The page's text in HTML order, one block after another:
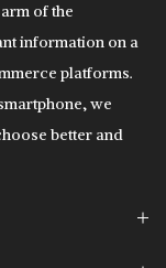
of the
information on a
platforms.
we
better and